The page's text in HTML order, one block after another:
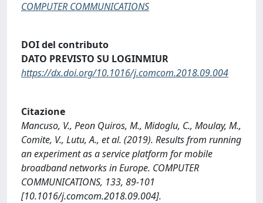
COMPUTER COMMUNICATIONS
DOI del contributo
DATO PREVISTO SU LOGINMIUR
https://dx.doi.org/10.1016/j.comcom.2018.09.004
Citazione
Mancuso, V., Peon Quiros, M., Midoglu, C., Moulay, M.,
Comite, V., Lutu, A., et al. (2019). Results from running
an experiment as a service platform for mobile
broadband networks in Europe. COMPUTER
COMMUNICATIONS, 133, 89-101
[10.1016/j.comcom.2018.09.004].